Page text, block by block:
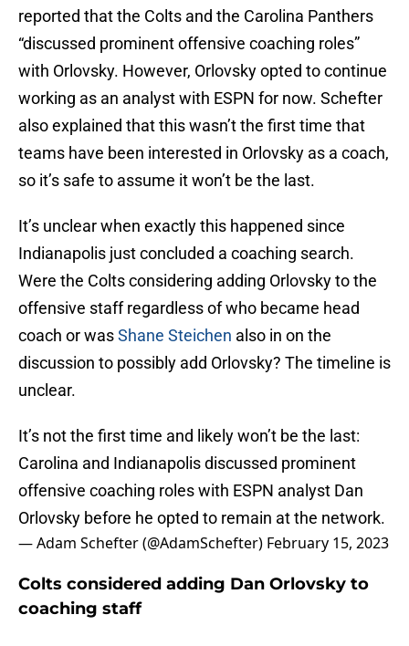
reported that the Colts and the Carolina Panthers
“discussed prominent offensive coaching roles”
with Orlovsky. However, Orlovsky opted to continue
working as an analyst with ESPN for now. Schefter
also explained that this wasn’t the first time that
teams have been interested in Orlovsky as a coach,
so it’s safe to assume it won’t be the last.
It’s unclear when exactly this happened since
Indianapolis just concluded a coaching search.
Were the Colts considering adding Orlovsky to the
offensive staff regardless of who became head
coach or wasShane Steichen also in on the
discussion to possibly add Orlovsky? The timeline is
unclear.
It’s not the first time and likely won’t be the last:
Carolina and Indianapolis discussed prominent
offensive coaching roles with ESPN analyst Dan
Orlovsky before he opted to remain at the network.
— Adam Schefter (@AdamSchefter) February 15, 2023
Colts considered adding Dan Orlovsky to
coaching staff